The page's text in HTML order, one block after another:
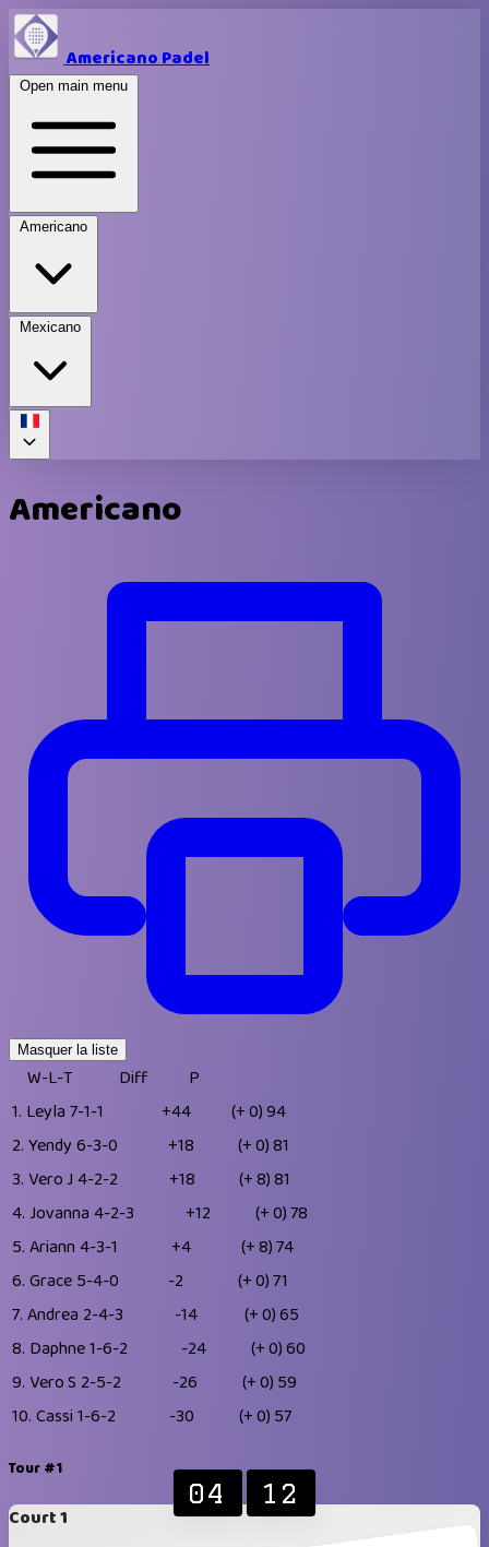
Americano Padel
Open main menu
Americano
Mexicano
Americano
Masquer la liste
W-L-T Diff
P
1. Leyla 7-1-1 +44 (+ 0)94
2. Yendy 6-3-0 +18 (+ 0)81
3. Vero J 4-2-2 +18 (+ 8)81
4. Jovanna 4-2-3 +12 (+ 0)78
5. Ariann4-3-1 +4 (+ 8)74
6. Grace 5-4-0 -2 (+ 0)71
7. Andrea 2-4-3 -14 (+ 0)65
8. Daphne1-6-2 -24 (+ 0)60
9. Vero S 2-5-2 -26 (+ 0) 59
10. Cassi 1-6-2 -30 (+ 0) 57
Tour #1
Court 1
04 12